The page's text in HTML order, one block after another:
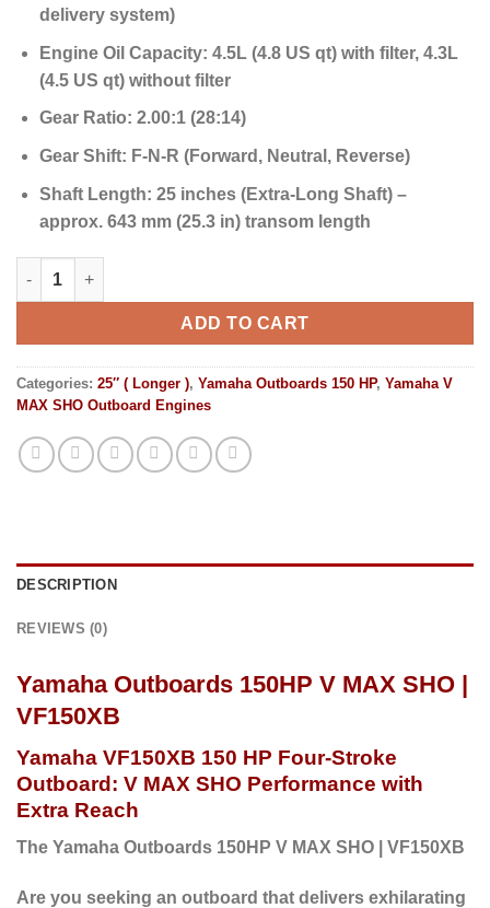
delivery system)
Engine Oil Capacity: 4.5L (4.8 US qt) with filter, 4.3L
(4.5 US qt) without filter
Gear Ratio: 2.00:1 (28:14)
Gear Shift: F-N-R (Forward, Neutral, Reverse)
Shaft Length: 25 inches (Extra-Long Shaft) –
approx. 643 mm (25.3 in) transom length
Yamaha Outboards 150HP V MAX SHO | VF150XB quantity
ADD TO CART
Categories: 25″ ( Longer ), Yamaha Outboards 150 HP, Yamaha V
MAX SHO Outboard Engines
DESCRIPTION
REVIEWS (0)
Yamaha Outboards 150HP V MAX SHO |
VF150XB
Yamaha VF150XB 150 HP Four-Stroke
Outboard: V MAX SHO Performance with
Extra Reach
The Yamaha Outboards 150HP V MAX SHO | VF150XB
Are you seeking an outboard that delivers exhilarating